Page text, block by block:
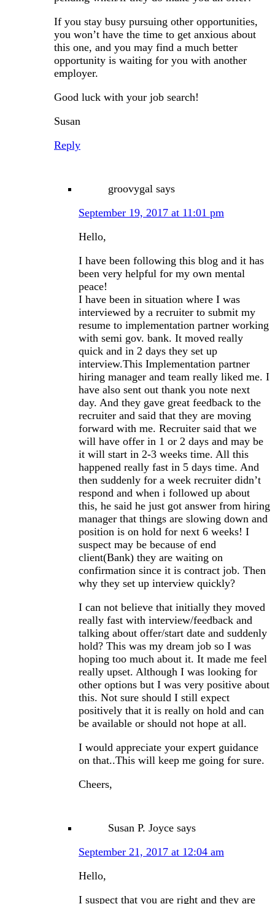
If you stay busy pursuing other opportunities,
you won’t have the time to get anxious about
this one, and you may find a much better
opportunity is waiting for you with another
employer.
Good luck with your job search!
Susan
Reply
groovygal says
September 19, 2017 at 11:01 pm
Hello,
I have been following this blog and it has
been very helpful for my own mental
peace!
I have been in situation where I was
interviewed by a recruiter to submit my
resume to implementation partner working
with semi gov. bank. It moved really
quick and in 2 days they set up
interview.This Implementation partner
hiring manager and team really liked me. I
have also sent out thank you note next
day. And they gave great feedback to the
recruiter and said that they are moving
forward with me. Recruiter said that we
will have offer in 1 or 2 days and may be
it will start in 2-3 weeks time. All this
happened really fast in 5 days time. And
then suddenly for a week recruiter didn’t
respond and when i followed up about
this, he said he just got answer from hiring
manager that things are slowing down and
position is on hold for next 6 weeks! I
suspect may be because of end
client(Bank) they are waiting on
confirmation since it is contract job. Then
why they set up interview quickly?
I can not believe that initially they moved
really fast with interview/feedback and
talking about offer/start date and suddenly
hold? This was my dream job so I was
hoping too much about it. It made me feel
really upset. Although I was looking for
other options but I was very positive about
this. Not sure should I still expect
positively that it is really on hold and can
be available or should not hope at all.
I would appreciate your expert guidance
on that..This will keep me going for sure.
Cheers,
Susan P. Joyce says
September 21, 2017 at 12:04 am
Hello,
I suspect that you are right and they are